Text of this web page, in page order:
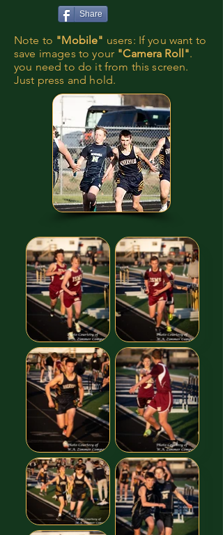
Share
Note to "Mobile" users: If you want to
save images to your "Camera Roll".
you need to do it from this screen.
Just press and hold.